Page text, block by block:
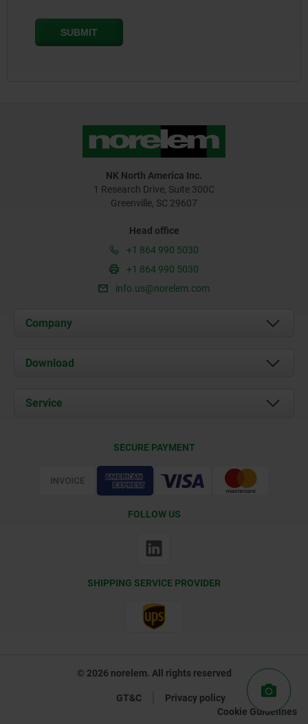
NK North America Inc.
1 Research Drive, Suite 300C
Greenville, SC 29607
Head office
+1 864 990 5030
+1 864 990 5030
info.us@norelem.com
Company
About us
Contact
Download
Documents
Service
SECURE PAYMENT
FOLLOW US
SHIPPING SERVICE PROVIDER
© 2026 norelem. All rights reserved
GT&C
Privacy policy
Cookie Guidelines